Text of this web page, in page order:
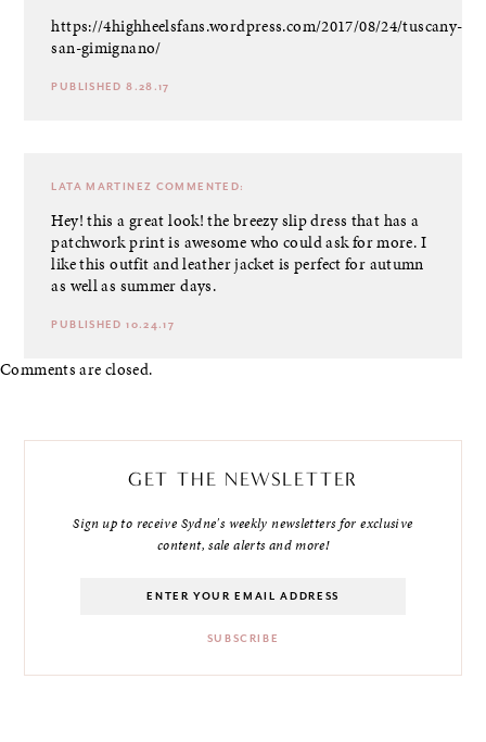
https://4highheelsfans.wordpress.com/2017/08/24/tuscany-
san-gimignano/
PUBLISHED 8.28.17
LATA MARTINEZ COMMENTED:
Hey! this a great look! the breezy slip dress that has a
patchwork print is awesome who could ask for more. I
like this outfit and leather jacket is perfect for autumn
as well as summer days.
PUBLISHED 10.24.17
Comments are closed.
GET THE NEWSLETTER
Sign up to receive Sydne's weekly newsletters for exclusive
content, sale alerts and more!